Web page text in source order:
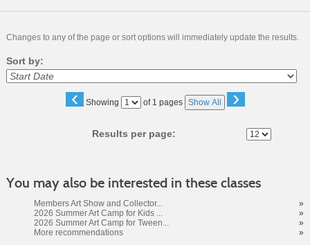
Changes to any of the page or sort options will immediately update the results.
Sort by:
‹ Showing
Page of 1 pages Show All ›
Results per page:
You may also be interested in these classes
Members Art Show and Collector...
»
2026 Summer Art Camp for Kids ...
»
2026 Summer Art Camp for Tween...
»
More recommendations
»